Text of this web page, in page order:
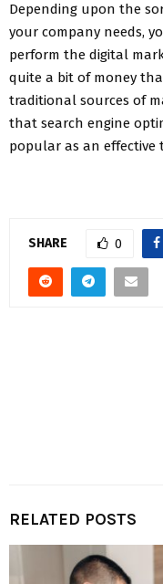
Depending upon the
your company needs,
perform the digital
quite a bit of money
traditional sources of
that search engine
popular as an effective
SHARE 0
RELATED POSTS